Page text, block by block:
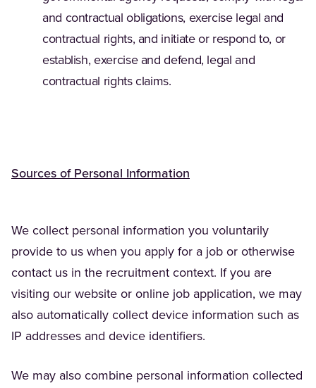
and contractual obligations, exercise legal and
contractual rights, and initiate or respond to, or
establish, exercise and defend, legal and
contractual rights claims.
Sources of Personal Information
We collect personal information you voluntarily
provide to us when you apply for a job or otherwise
contact us in the recruitment context. If you are
visiting our website or online job application, we may
also automatically collect device information such as
IP addresses and device identifiers.
We may also combine personal information collected